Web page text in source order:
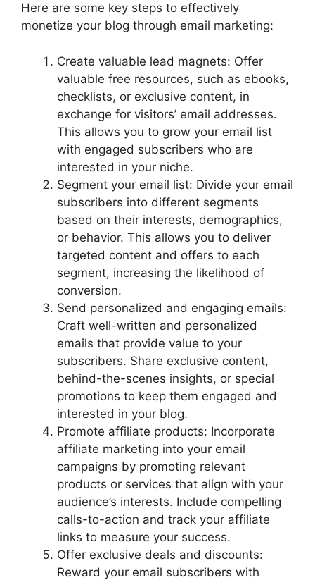
Here are some key steps to effectively
monetize your blog through email marketing:
Create valuable lead magnets: Offer
valuable free resources, such as ebooks,
checklists, or exclusive content, in
exchange for visitors’ email addresses.
This allows you to grow your email list
with engaged subscribers who are
interested in your niche.
Segment your email list: Divide your email
subscribers into different segments
based on their interests, demographics,
or behavior. This allows you to deliver
targeted content and offers to each
segment, increasing the likelihood of
conversion.
Send personalized and engaging emails:
Craft well-written and personalized
emails that provide value to your
subscribers. Share exclusive content,
behind-the-scenes insights, or special
promotions to keep them engaged and
interested in your blog.
Promote affiliate products: Incorporate
affiliate marketing into your email
campaigns by promoting relevant
products or services that align with your
audience’s interests. Include compelling
calls-to-action and track your affiliate
links to measure your success.
Offer exclusive deals and discounts:
Reward your email subscribers with